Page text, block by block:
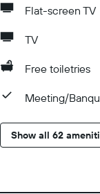
Flat-screen TV
TV
Free toiletries
Meeting/
Show all 62